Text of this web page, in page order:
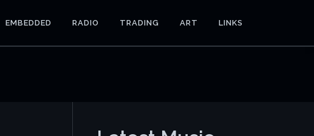
EMBEDDED RADIO TRADING ART LINKS